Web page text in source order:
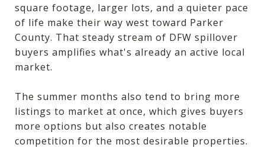
square footage, larger lots, and a quieter pace
of life make their way west toward Parker
County. That steady stream of DFW spillover
buyers amplifies what's already an active local
market.
The summer months also tend to bring more
listings to market at once, which gives buyers
more options but also creates notable
competition for the most desirable properties.